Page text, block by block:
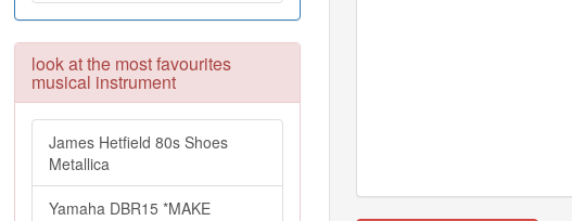
look at the most favourites
musical instrument
James Hetfield 80s Shoes
Metallica
Yamaha DBR15 *MAKE